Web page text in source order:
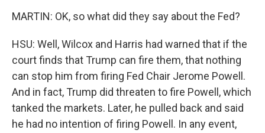
MARTIN: OK, so what did they say about the Fed?
HSU: Well, Wilcox and Harris had warned that if the
court finds that Trump can fire them, that nothing
can stop him from firing Fed Chair Jerome Powell.
And in fact, Trump did threaten to fire Powell, which
tanked the markets. Later, he pulled back and said
he had no intention of firing Powell. In any event,